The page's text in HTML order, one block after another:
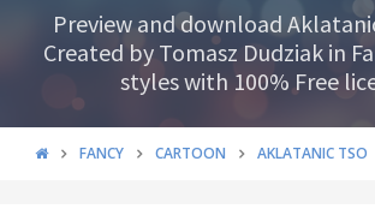
Preview and download
Created by Tomasz Dudziak in
styles with 100% Free
FANCY CARTOON AKLATANIC TSO